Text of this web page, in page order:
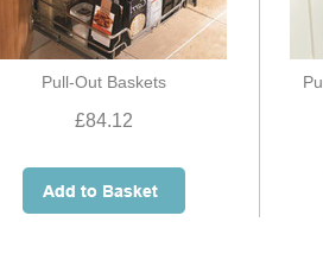
Pull-Out Baskets
£84.12